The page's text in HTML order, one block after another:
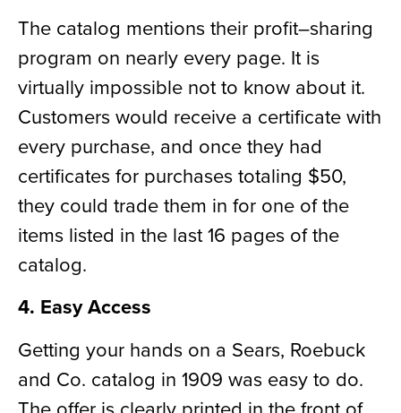
The catalog mentions their profit–sharing
program on nearly every page. It is
virtually impossible not to know about it.
Customers would receive a certificate with
every purchase, and once they had
certificates for purchases totaling $50,
they could trade them in for one of the
items listed in the last 16 pages of the
catalog.
4. Easy Access
Getting your hands on a Sears, Roebuck
and Co. catalog in 1909 was easy to do.